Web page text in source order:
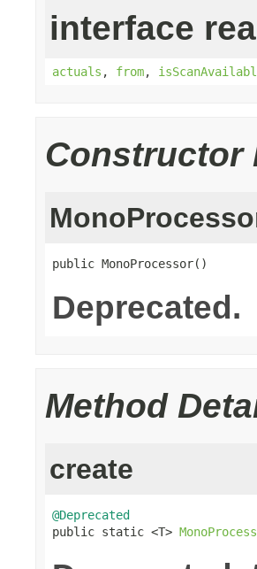
interface
actuals , from,
Constructor
public MonoProcessor()
Deprecated.
Method
create
@Deprecated
public static <T>